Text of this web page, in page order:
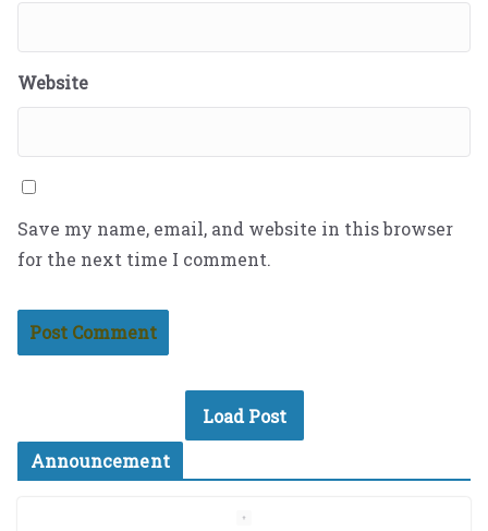
Website
Save my name, email, and website in this browser
for the next time I comment.
Load Post
Announcement